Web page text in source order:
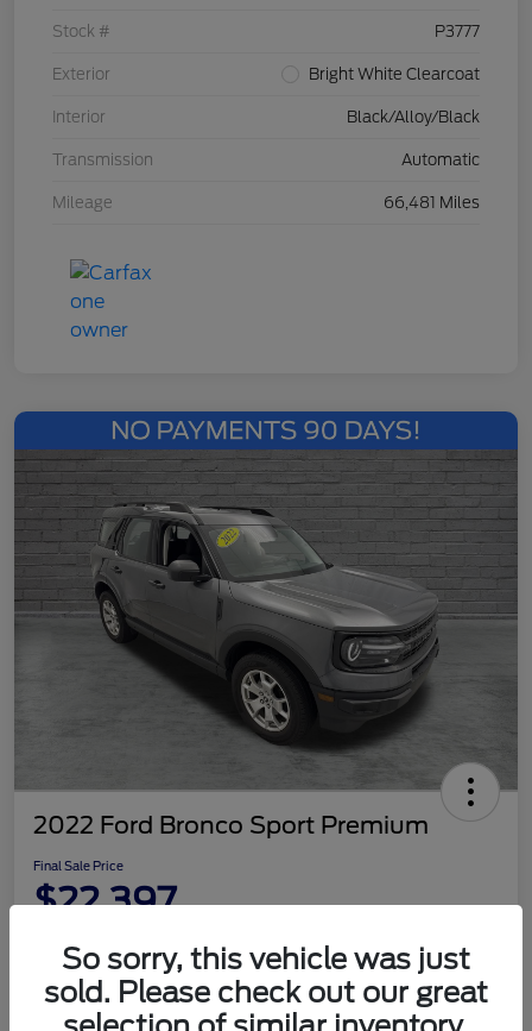
Stock # P3777
Exterior Bright White Clearcoat
Interior Black/Alloy/Black
Transmission Automatic
Mileage 66,481 Miles
2022 Ford Bronco Sport Premium
Final Sale Price
$22,397
Customize Your Payment Check Availability
So sorry, this vehicle was just
sold. Please check out our great